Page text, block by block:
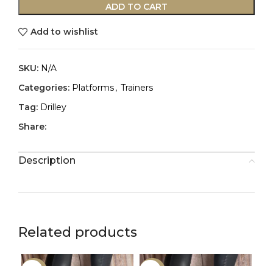
ADD TO CART
Add to wishlist
SKU: N/A
Categories: Platforms, Trainers
Tag: Drilley
Share:
Description
Related products